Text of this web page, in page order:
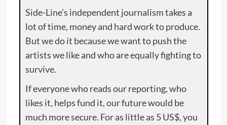
Side-Line’s independent journalism takes a
lot of time, money and hard work to produce.
But we do it because we want to push the
artists we like and who are equally fighting to
survive.
If everyone who reads our reporting, who
likes it, helps fund it, our future would be
much more secure. For as little as 5 US$, you